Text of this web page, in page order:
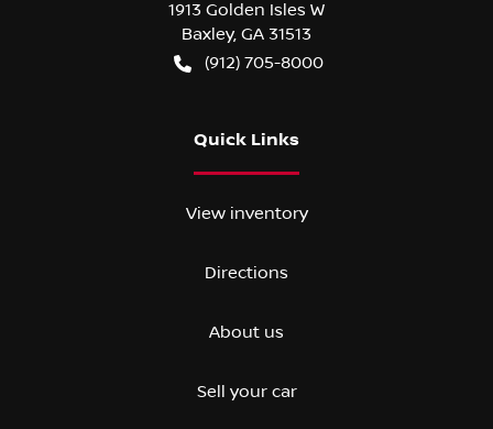
1913 Golden Isles W
Baxley, GA 31513
(912) 705-8000
Quick Links
View inventory
Directions
About us
Sell your car